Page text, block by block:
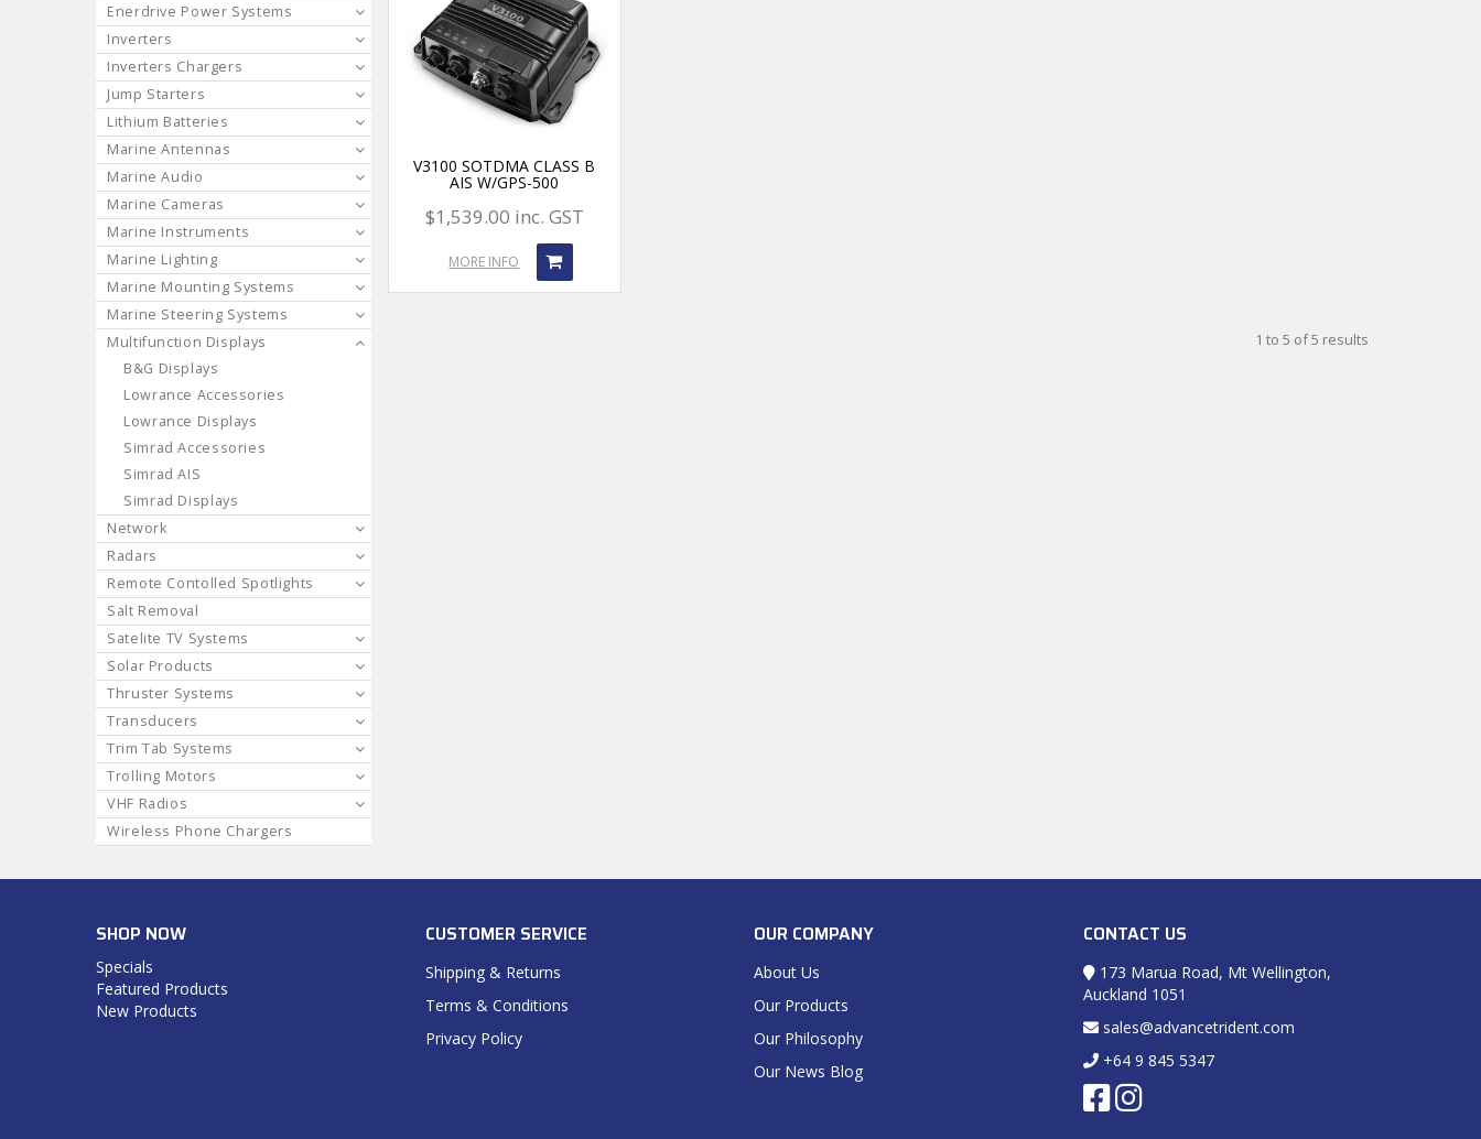
Enerdrive Power Systems
Inverters
Inverters Chargers
Jump Starters
Lithium Batteries
Marine Antennas
Marine Audio
Marine Cameras
Marine Instruments
Marine Lighting
Marine Mounting Systems
Marine Steering Systems
Multifunction Displays
B&G Displays
Lowrance Accessories
Lowrance Displays
Simrad Accessories
Simrad AIS
Simrad Displays
Network
Radars
Remote Contolled Spotlights
Salt Removal
Satelite TV Systems
Solar Products
Thruster Systems
Transducers
Trim Tab Systems
Trolling Motors
VHF Radios
Wireless Phone Chargers
V3100 SOTDMA CLASS B
AIS W/GPS-500
$1,539.00 inc. GST
MORE INFO
1 to 5 of5 results
SHOP NOW
Specials
Featured Products
New Products
CUSTOMER SERVICE
Shipping & Returns
Terms & Conditions
Privacy Policy
OUR COMPANY
About Us
Our Products
Our Philosophy
Our News Blog
CONTACT US
173 Marua Road, Mt Wellington,
Auckland 1051
sales@advancetrident.com
+64 9 845 5347